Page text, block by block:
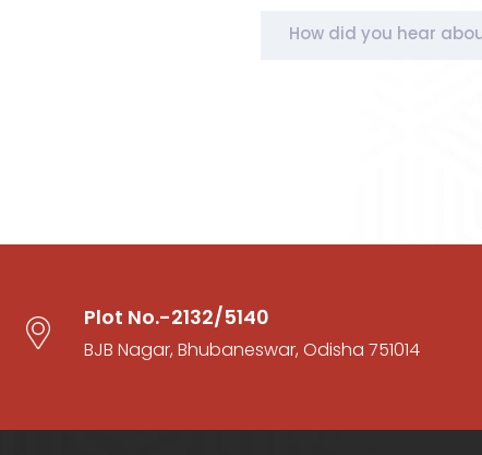
How did you hear
Plot No.-2132/5140
BJB Nagar, Bhubaneswar, Odisha 751014